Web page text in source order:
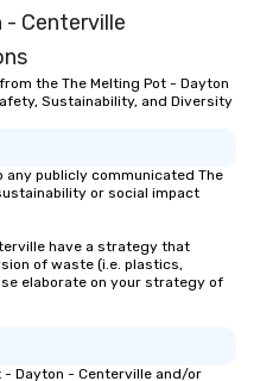
Centerville
the The Melting Pot - Dayton
Sustainability, and Diversity
any publicly communicated The
or social impact
have a strategy that
of waste (i.e. plastics,
elaborate on your strategy of
- Dayton - Centerville and/or